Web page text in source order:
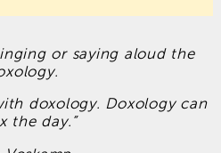
or saying aloud the
doxology. Doxology can
the day.”